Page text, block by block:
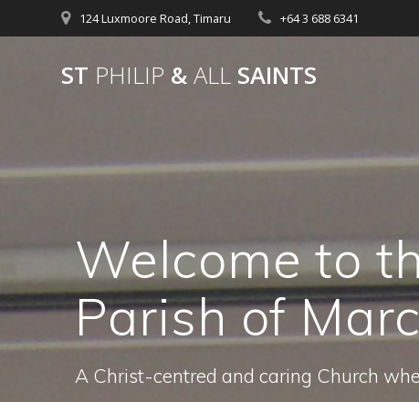
to
124 Luxmoore Road, Timaru +64 3 688 6341
ST PHILIP & ALL SAINTS
Welcome to
Parish of
A Christ-centred and caring Church